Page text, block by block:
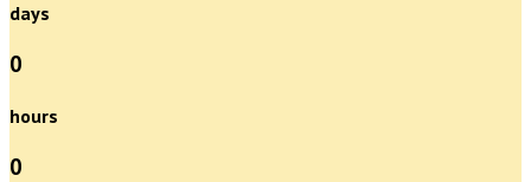
days
0
hours
0